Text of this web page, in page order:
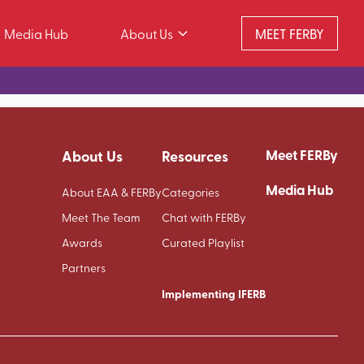
Media Hub About Us MEET FERBY
About Us
About EAA & FERBy
Meet The Team
Awards
Partners
Resources
Categories
Chat with FERBy
Curated Playlist
Implementing IFERB
Meet FERBy
Media Hub